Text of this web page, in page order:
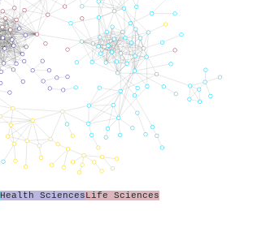
Health SciencesLife Sciences